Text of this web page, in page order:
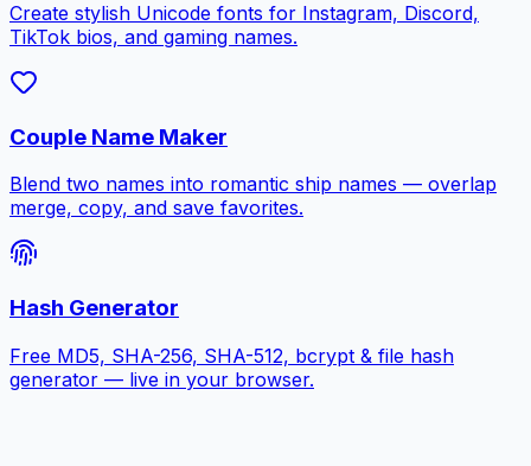
Create stylish Unicode fonts for Instagram, Discord,
TikTok bios, and gaming names.
Couple Name Maker
Blend two names into romantic ship names — overlap
merge, copy, and save favorites.
Hash Generator
Free MD5, SHA-256, SHA-512, bcrypt & file hash
generator — live in your browser.